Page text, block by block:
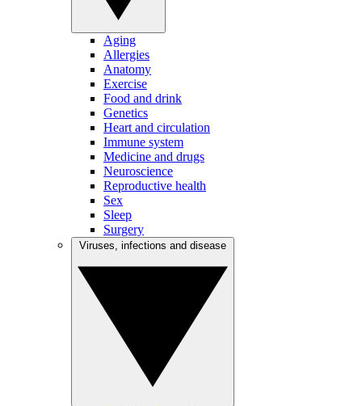
Aging
Allergies
Anatomy
Exercise
Food and drink
Genetics
Heart and circulation
Immune system
Medicine and drugs
Neuroscience
Reproductive health
Sex
Sleep
Surgery